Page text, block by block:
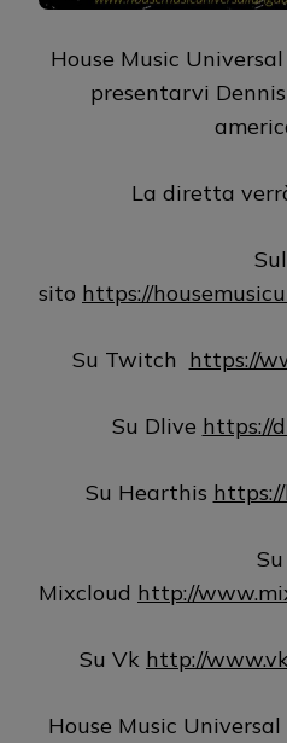
House Music
presentarvi
La diretta
Sul
sito https://
Su Twitch https://
Su Dlive https://
Su Hearthis
Su
Mixcloud http://
Su Vk http://
House Music